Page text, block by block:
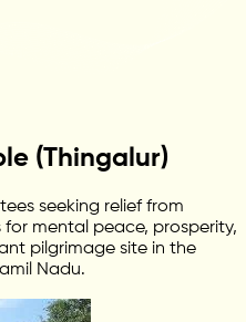
(Thingalur)
seeking relief from
mental peace, prosperity,
pilgrimage site in the
Nadu.